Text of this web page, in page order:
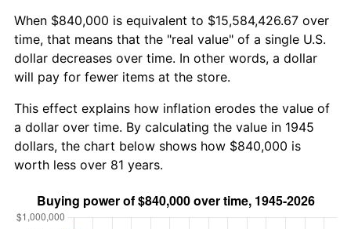
When $840,000 is equivalent to $15,584,426.67 over
time, that means that the "real value" of a single U.S.
dollar decreases over time. In other words, a dollar
will pay for fewer items at the store.
This effect explains how inflation erodes the value of
a dollar over time. By calculating the value in 1945
dollars, the chart below shows how $840,000 is
worth less over 81 years.